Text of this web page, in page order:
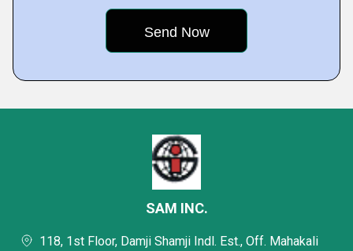
SAM INC.
118, 1st Floor, Damji Shamji Indl. Est., Off. Mahakali